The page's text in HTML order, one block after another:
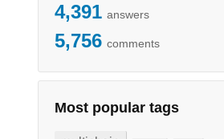
4,391 answers
5,756 comments
Most popular tags